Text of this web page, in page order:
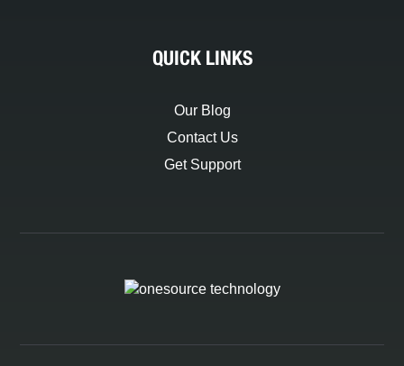
QUICK LINKS
Our Blog
Contact Us
Get Support